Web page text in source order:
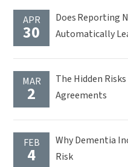
APR
30
Does Reporting
Automatically
MAR
2
The Hidden
Agreements
FEB
4
Why Dementia
Risk